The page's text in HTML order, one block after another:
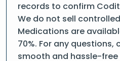
records to confirm
We do not sell
Medications are
70%. For any
smooth and hassle-